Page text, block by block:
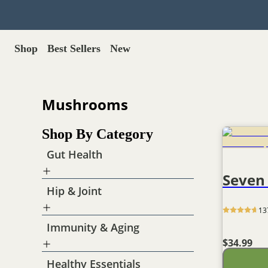
Shop Best Sellers New
New Products >
Gift Cards >
Gut lining support
Mushrooms
Shop By Category
Gut Health
Hip & Joint
Immunity & Aging
Healthy Essentials
$34.99